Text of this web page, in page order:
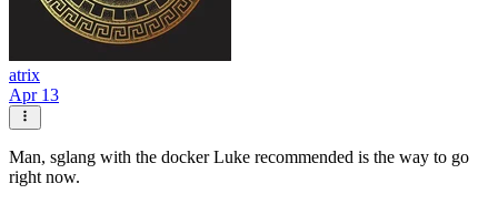
atrix
Apr 13
Man, sglang with the docker Luke recommended is the way to go
right now.